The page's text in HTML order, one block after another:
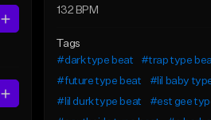
132 BPM
Tags
#dark type beat
#trap type
#future type beat
#lil baby
#lil durk type beat
#est gee